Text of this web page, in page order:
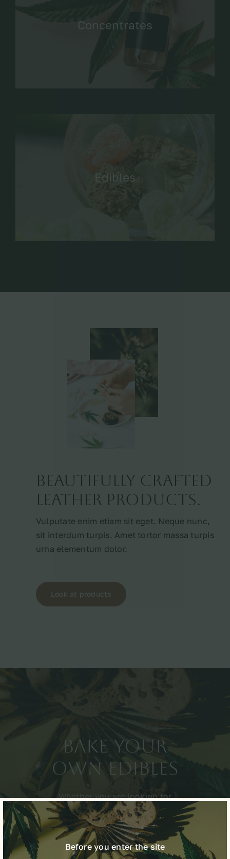
Concentrates
Edibles
Beautifully crafted
leather products.
Vulputate enim etiam sit eget. Neque nunc,
sit interdum turpis. Amet tortor massa turpis
urna elementum dolor.
Look at products
Bake Your
Own Edibles
Whether you are looking for
relaxation, relief, or recreation,
we have the right product for
you.
Before you enter the site